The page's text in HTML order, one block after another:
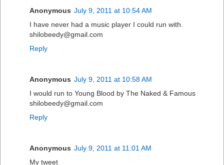
Anonymous July 9, 2011 at 10:54 AM
I have never had a music player I could run with.
shilobeedy@gmail.com
Reply
Anonymous July 9, 2011 at 10:58 AM
I would run to Young Blood by The Naked & Famous
shilobeedy@gmail.com
Reply
Anonymous July 9, 2011 at 11:01 AM
My tweet